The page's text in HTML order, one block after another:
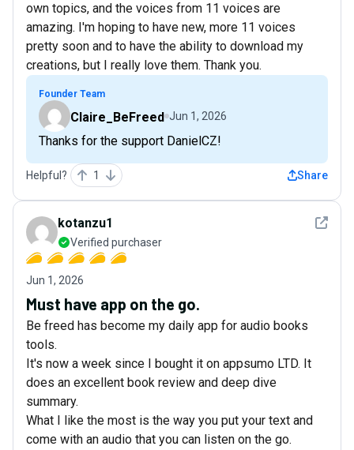
own topics, and the voices from 11 voices are
amazing. I'm hoping to have new, more 11 voices
pretty soon and to have the ability to download my
creations, but I really love them. Thank you.
Founder Team
Claire_BeFreed Jun 1, 2026
Thanks for the support DanielCZ!
Helpful? 1 Share
See
kotanzu1
Verified purchaser
Jun 1, 2026
Must have app on the go.
Be freed has become my daily app for audio books
tools.
It's now a week since I bought it on appsumo LTD. It
does an excellent book review and deep dive
summary.
What I like the most is the way you put your text and
come with an audio that you can listen on the go.